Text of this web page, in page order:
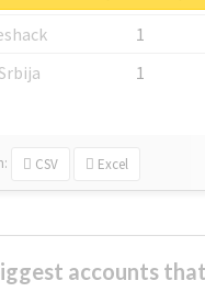
1
1
CSV Excel
accounts